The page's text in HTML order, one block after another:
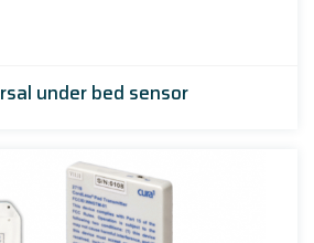
under bed sensor